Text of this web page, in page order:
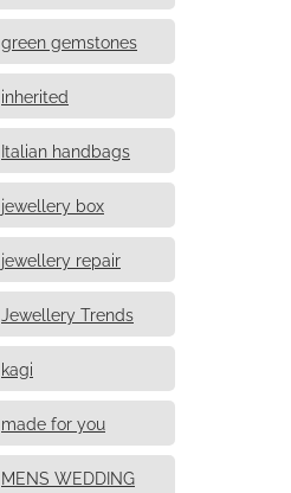
green gemstones
inherited
Italian handbags
jewellery box
jewellery repair
Jewellery Trends
kagi
made for you
MENS WEDDING